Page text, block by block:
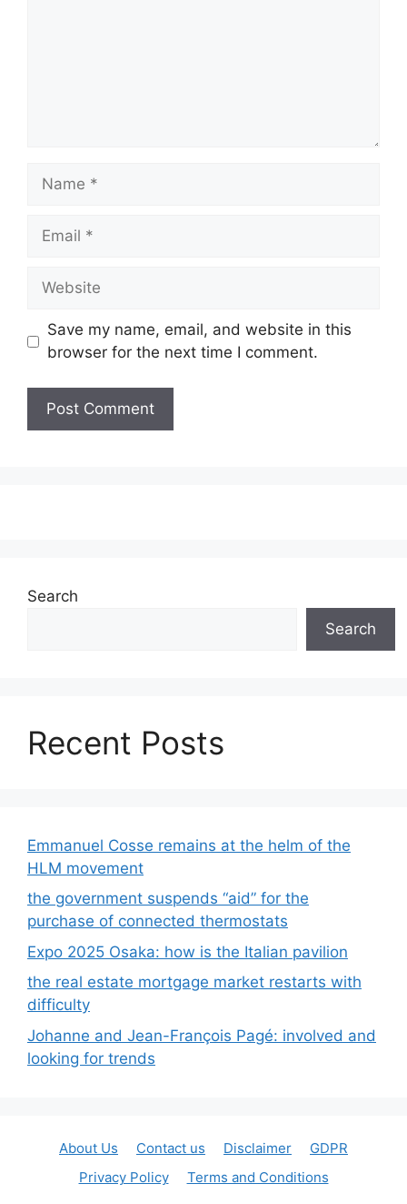
Name
Email
Website
Save my name, email, and website in this
browser for the next time I comment.
Search
Search
Recent Posts
Emmanuel Cosse remains at the helm of the
HLM movement
the government suspends “aid” for the
purchase of connected thermostats
Expo 2025 Osaka: how is the Italian pavilion
the real estate mortgage market restarts with
difficulty
Johanne and Jean-François Pagé: involved and
looking for trends
About Us Contact us Disclaimer
GDPR
Privacy Policy
Terms and Conditions